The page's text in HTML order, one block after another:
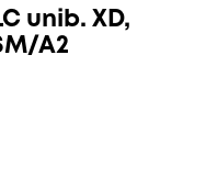
unib. XD,
A2